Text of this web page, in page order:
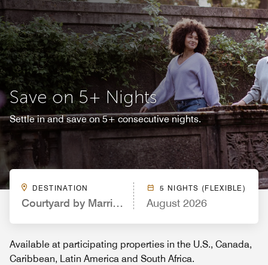
Save on 5+ Nights
Settle in and save on 5+ consecutive nights.
DESTINATION
Courtyard by Marriott Atlanta McDonough
5 NIGHTS (FLEXIBLE)
August 2026
Available at participating properties in the U.S., Canada,
Caribbean, Latin America and South Africa.